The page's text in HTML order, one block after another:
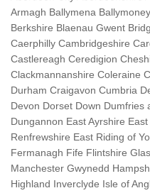
Armagh Ballymena
Berkshire Blaenau Gwent
Caerphilly Cambridgeshire
Castlereagh Ceredigion
Clackmannanshire Coleraine
Durham Craigavon Cumbria
Devon Dorset Down Dumfries
Dungannon East Ayrshire
Renfrewshire East Riding of
Fermanagh Fife Flintshire
Manchester Gwynedd
Highland Inverclyde Isle of